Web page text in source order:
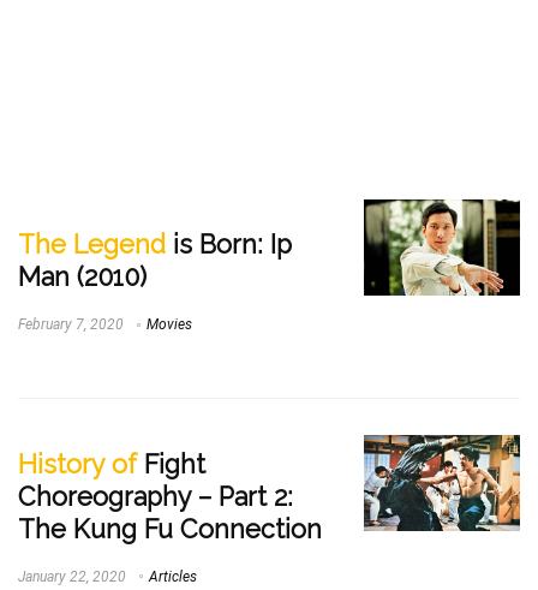
The Legend is Born: Ip
Man (2010)
February 7, 2020 Movies
History ofFight
Choreography – Part 2:
The Kung Fu Connection
January 22, 2020 Articles